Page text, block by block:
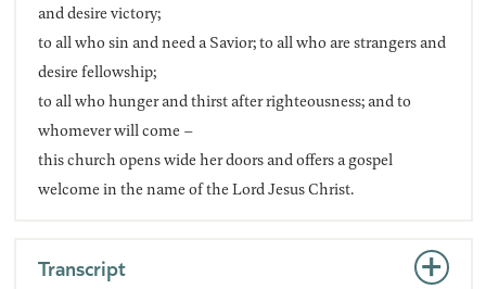
and desire victory;
to all who sin and need a Savior; to all who are strangers and
desire fellowship;
to all who hunger and thirst after righteousness; and to
whomever will come –
this church opens wide her doors and offers a gospel
welcome in the name of the Lord Jesus Christ.
Transcript